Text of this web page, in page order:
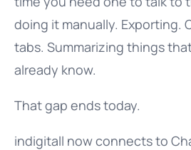
doing it manually. Exporting.
tabs. Summarizing things
already know.
That gap ends today.
indigitall now connects to